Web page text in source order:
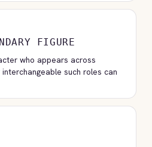
FIGURE
who appears across
such roles can